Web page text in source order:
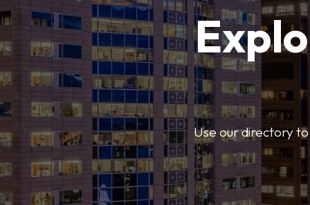
Use our directory